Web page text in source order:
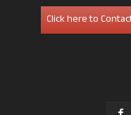
Click here to